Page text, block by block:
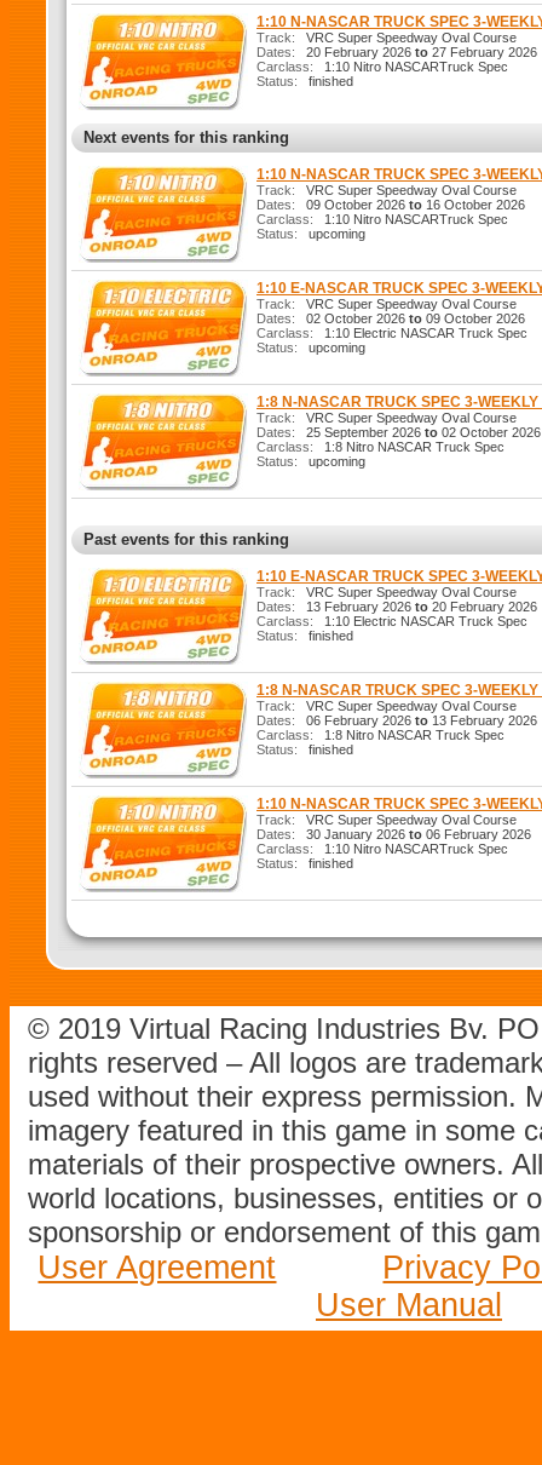
1:10 N-NASCAR TRUCK SPEC 3-
Track: VRC Super Speedway Oval Course
Dates: 20 February 2026 to 27 February 2026
Carclass: 1:10 Nitro NASCARTruck Spec
Status: finished
Next events for this ranking
1:10 N-NASCAR TRUCK SPEC 3-
Track: VRC Super Speedway Oval Course
Dates: 09 October 2026 to 16 October 2026
Carclass: 1:10 Nitro NASCARTruck Spec
Status: upcoming
1:10 E-NASCAR TRUCK SPEC 3-
Track: VRC Super Speedway Oval Course
Dates: 02 October 2026 to 09 October 2026
Carclass: 1:10 Electric NASCAR Truck Spec
Status: upcoming
1:8 N-NASCAR TRUCK SPEC 3-WEEKLY
Track: VRC Super Speedway Oval Course
Dates: 25 September 2026 to 02 October 2026
Carclass: 1:8 Nitro NASCAR Truck Spec
Status: upcoming
Past events for this ranking
1:10 E-NASCAR TRUCK SPEC 3-
Track: VRC Super Speedway Oval Course
Dates: 13 February 2026 to 20 February 2026
Carclass: 1:10 Electric NASCAR Truck Spec
Status: finished
1:8 N-NASCAR TRUCK SPEC 3-WEEKLY
Track: VRC Super Speedway Oval Course
Dates: 06 February 2026 to 13 February 2026
Carclass: 1:8 Nitro NASCAR Truck Spec
Status: finished
1:10 N-NASCAR TRUCK SPEC 3-
Track: VRC Super Speedway Oval Course
Dates: 30 January 2026 to 06 February 2026
Carclass: 1:10 Nitro NASCARTruck Spec
Status: finished
© 2019 Virtual Racing Industries Bv.
rights reserved – All logos are
used without their express permission.
imagery featured in this game in some
materials of their prospective owners.
world locations, businesses, entities or
sponsorship or endorsement of this
User Agreement
Privacy
User Manual